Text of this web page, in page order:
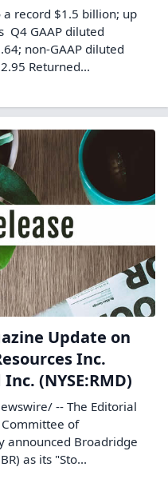
record $1.5 billion; up
Q4 GAAP diluted
non-GAAP diluted
Returned...
Update on
Inc.
(NYSE:RMD)
-- The Editorial
of
announced Broadridge
as its "Sto...